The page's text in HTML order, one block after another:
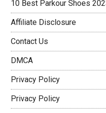
10 Best Parkour Shoes
Affiliate Disclosure
Contact Us
DMCA
Privacy Policy
Privacy Policy